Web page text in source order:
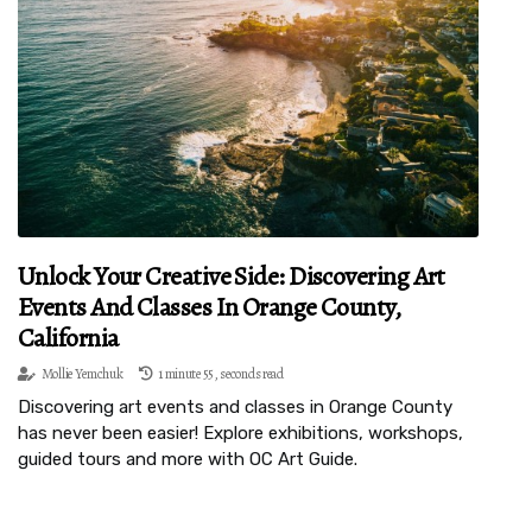
Unlock Your Creative Side: Discovering Art
Events And Classes In Orange County,
California
Mollie Yemchuk 1 minute 55, seconds read
Discovering art events and classes in Orange County
has never been easier! Explore exhibitions, workshops,
guided tours and more with OC Art Guide.